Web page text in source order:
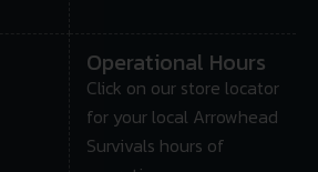
Operational Hours
Click on our store locator
for your local Arrowhead
Survivals hours of